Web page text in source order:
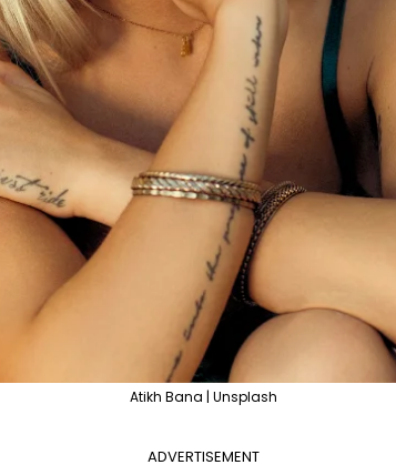
Atikh Bana | Unsplash
ADVERTISEMENT